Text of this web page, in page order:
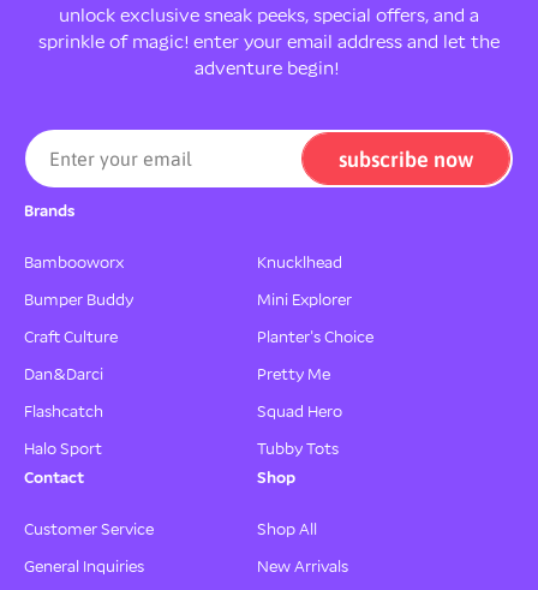
unlock exclusive sneak peeks, special offers, and a
sprinkle of magic! enter your email address and let the
adventure begin!
Enter your email subscribe now
Brands
Bambooworx
Bumper Buddy
Craft Culture
Dan&Darci
Flashcatch
Halo Sport
Knucklhead
Mini Explorer
Planter's Choice
Pretty Me
Squad Hero
Tubby Tots
Contact
Customer Service
General Inquiries
Shop
Shop All
New Arrivals